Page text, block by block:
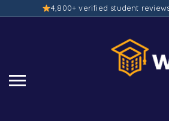
4,800+ verified student